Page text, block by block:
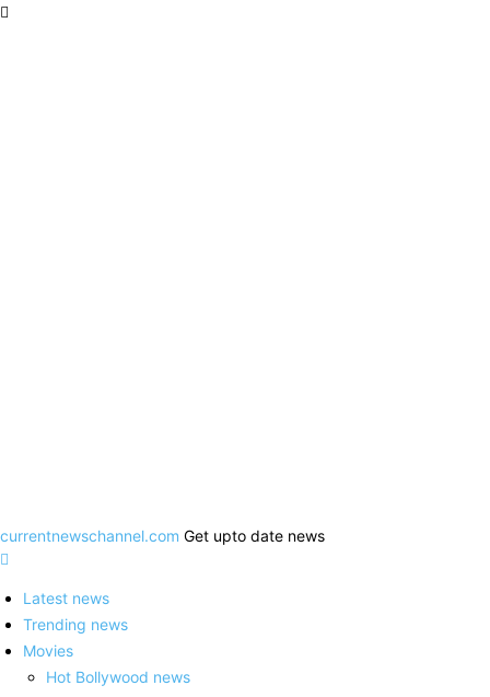
currentnewschannel.com Get upto date news
Latest news
Trending news
Movies
Hot Bollywood news